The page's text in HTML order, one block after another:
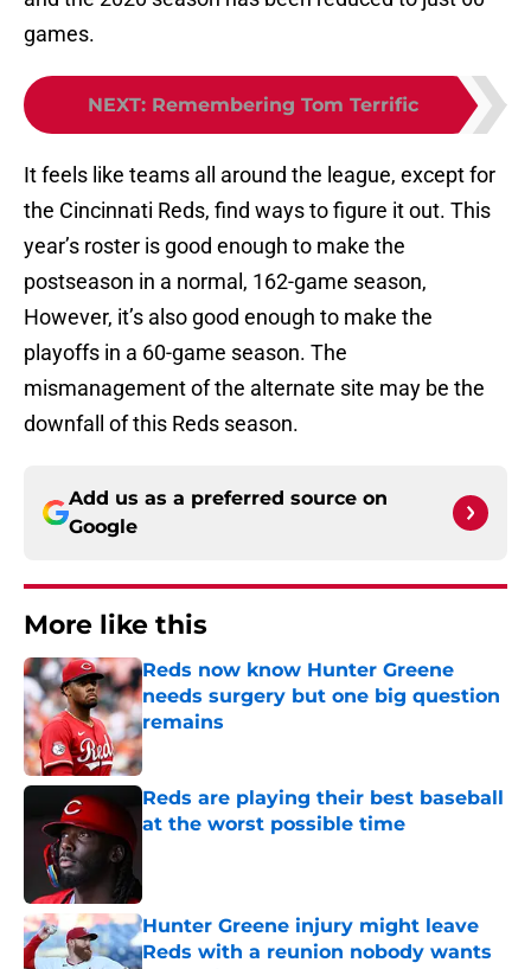
games.
NEXT: Remembering Tom Terrific
It feels like teams all around the league, except for
the Cincinnati Reds, find ways to figure it out. This
year’s roster is good enough to make the
postseason in a normal, 162-game season,
However, it’s also good enough to make the
playoffs in a 60-game season. The
mismanagement of the alternate site may be the
downfall of this Reds season.
Add us as a preferred source on
Google
More like this
Reds now know Hunter Greene
needs surgery but one big question
remains
Published by on Invalid Date
Reds are playing their best baseball
at the worst possible time
Hunter Greene injury might leave
Reds with a reunion nobody wants